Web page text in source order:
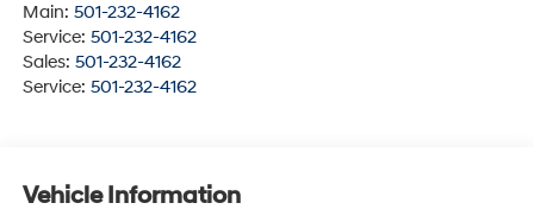
Main: 501-232-4162
Service: 501-232-4162
Sales: 501-232-4162
Service: 501-232-4162
Vehicle Information